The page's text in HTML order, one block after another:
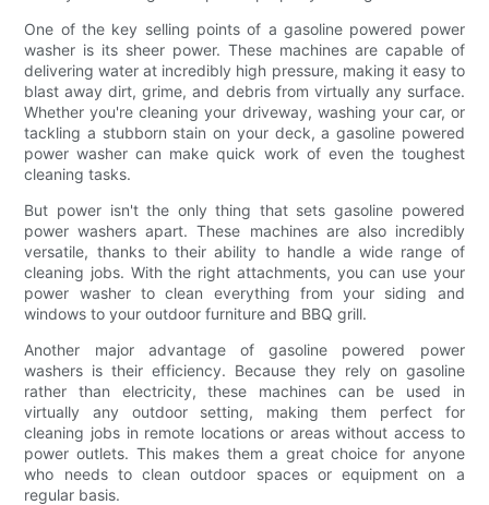
One of the key selling points of a gasoline powered power
washer is its sheer power. These machines are capable of
delivering water at incredibly high pressure, making it easy to
blast away dirt, grime, and debris from virtually any surface.
Whether you're cleaning your driveway, washing your car, or
tackling a stubborn stain on your deck, a gasoline powered
power washer can make quick work of even the toughest
cleaning tasks.
But power isn't the only thing that sets gasoline powered
power washers apart. These machines are also incredibly
versatile, thanks to their ability to handle a wide range of
cleaning jobs. With the right attachments, you can use your
power washer to clean everything from your siding and
windows to your outdoor furniture and BBQ grill.
Another major advantage of gasoline powered power
washers is their efficiency. Because they rely on gasoline
rather than electricity, these machines can be used in
virtually any outdoor setting, making them perfect for
cleaning jobs in remote locations or areas without access to
power outlets. This makes them a great choice for anyone
who needs to clean outdoor spaces or equipment on a
regular basis.